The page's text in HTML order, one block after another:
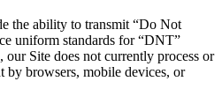
the ability to transmit “Do Not
uniform standards for “DNT”
our Site does not currently process or
by browsers, mobile devices, or